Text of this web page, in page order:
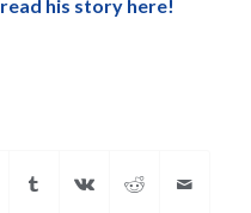
read his story here!